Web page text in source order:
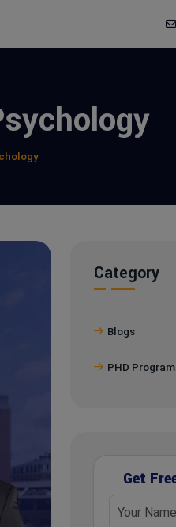
Category
Blogs
PHD Program
Get